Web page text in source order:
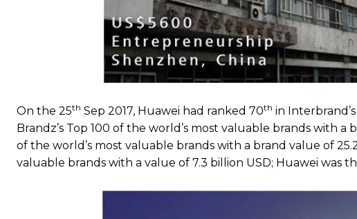
On the 25th Sep 2017, Huawei had ranked 70th in
Brandz’s Top 100 of the world’s most valuable brands with
of the world’s most valuable brands with a brand value of
valuable brands with a value of 7.3 billion USD; Huawei was